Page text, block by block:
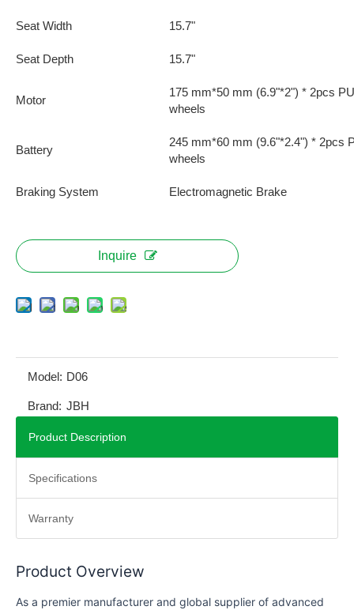
Seat Width 15.7"
Seat Depth 15.7"
Motor
175 mm*50 mm (6.9"*2") * 2pcs
wheels
Battery
245 mm*60 mm (9.6"*2.4") * 2pcs
wheels
Braking System Electromagnetic Brake
Inquire
Model: D06
Brand: JBH
Product Description
Specifications
Warranty
Product Overview
As a premier manufacturer and global supplier of advanced